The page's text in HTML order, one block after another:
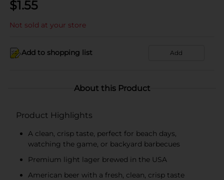
$1.55
Not sold at your store
Add to shopping list Add
About this Product
Product Highlights
A clean, crisp taste, perfect for beach days,
watching the game, or backyard barbecues
Premium light lager brewed in the USA
American beer with a fresh, clean, crisp taste